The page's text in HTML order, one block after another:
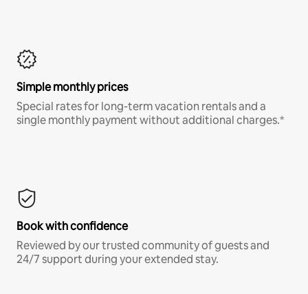
Simple monthly prices
Special rates for long-term vacation rentals and a
single monthly payment without additional charges.*
Book with confidence
Reviewed by our trusted community of guests and
24/7 support during your extended stay.